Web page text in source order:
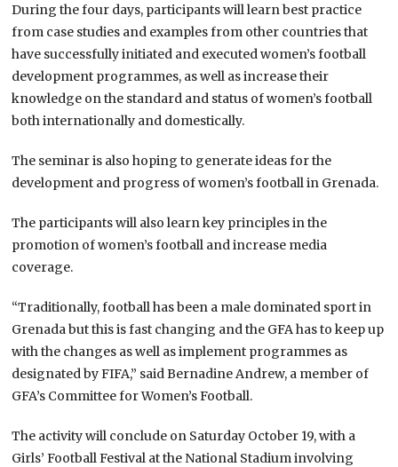
During the four days, participants will learn best practice
from case studies and examples from other countries that
have successfully initiated and executed women’s football
development programmes, as well as increase their
knowledge on the standard and status of women’s football
both internationally and domestically.
The seminar is also hoping to generate ideas for the
development and progress of women’s football in Grenada.
The participants will also learn key principles in the
promotion of women’s football and increase media
coverage.
“Traditionally, football has been a male dominated sport in
Grenada but this is fast changing and the GFA has to keep up
with the changes as well as implement programmes as
designated by FIFA,” said Bernadine Andrew, a member of
GFA’s Committee for Women’s Football.
The activity will conclude on Saturday October 19, with a
Girls’ Football Festival at the National Stadium involving